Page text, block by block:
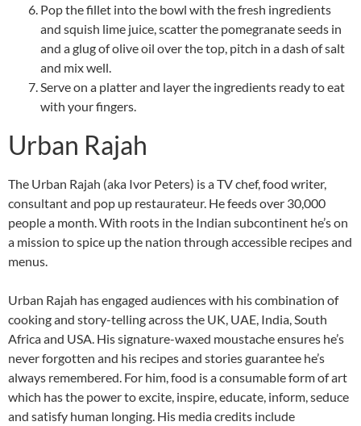
Pop the fillet into the bowl with the fresh ingredients
and squish lime juice, scatter the pomegranate seeds in
and a glug of olive oil over the top, pitch in a dash of salt
and mix well.
Serve on a platter and layer the ingredients ready to eat
with your fingers.
Urban Rajah
The Urban Rajah (aka Ivor Peters) is a TV chef, food writer,
consultant and pop up restaurateur. He feeds over 30,000
people a month. With roots in the Indian subcontinent he’s on
a mission to spice up the nation through accessible recipes and
menus.
Urban Rajah has engaged audiences with his combination of
cooking and story-telling across the UK, UAE, India, South
Africa and USA. His signature-waxed moustache ensures he’s
never forgotten and his recipes and stories guarantee he’s
always remembered. For him, food is a consumable form of art
which has the power to excite, inspire, educate, inform, seduce
and satisfy human longing. His media credits include